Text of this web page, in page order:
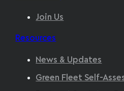
Join Us
Resources
News & Updates
Green Fleet Self-